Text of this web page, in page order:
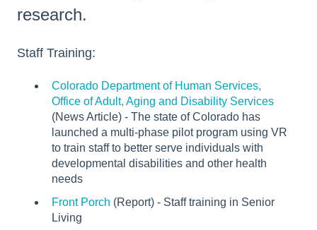
research.
Staff Training:
Colorado Department of Human Services,
Office of Adult, Aging and Disability Services
(News Article) - The state of Colorado has
launched a multi-phase pilot program using VR
to train staff to better serve individuals with
developmental disabilities and other health
needs
Front Porch (Report) - Staff training in Senior
Living